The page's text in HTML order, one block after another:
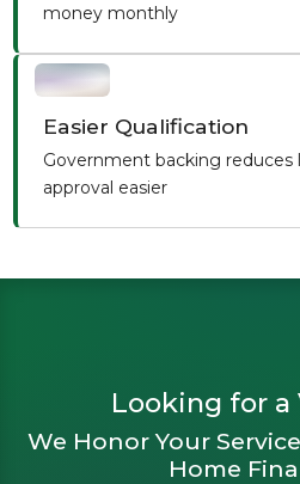
money monthly
Easier Qualification
Government backing reduces
approval easier
Looking for a
We Honor Your
Home